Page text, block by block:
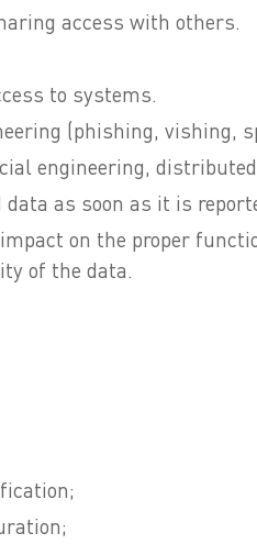
access with others.
to systems.
(phishing, vishing,
engineering,
as soon as it is
on the proper
of the data.